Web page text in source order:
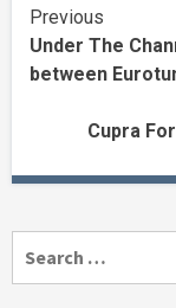
Continue
Reading
Previous
Under The
between
Cupra